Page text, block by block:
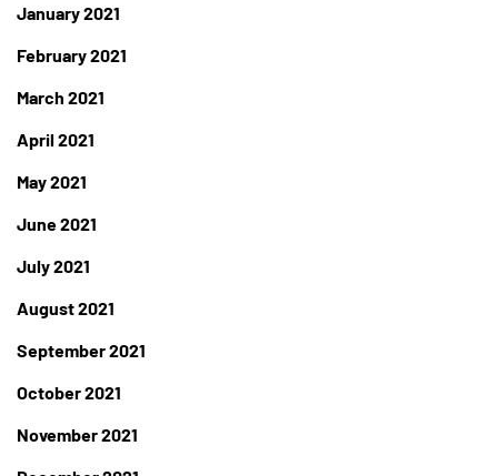
January 2021
February 2021
March 2021
April 2021
May 2021
June 2021
July 2021
August 2021
September 2021
October 2021
November 2021